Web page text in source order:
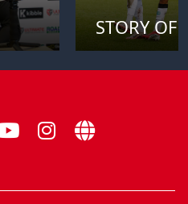
STORY OF